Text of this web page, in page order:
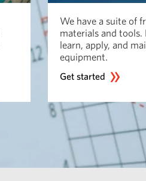
We have a suite of
materials and tools.
learn, apply, and
equipment.
Get started